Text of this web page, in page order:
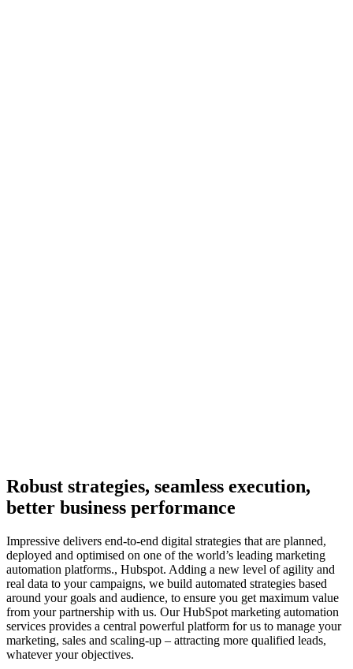
Robust strategies, seamless execution,
better business performance
Impressive delivers end-to-end digital strategies that are planned,
deployed and optimised on one of the world’s leading marketing
automation platforms., Hubspot. Adding a new level of agility and
real data to your campaigns, we build automated strategies based
around your goals and audience, to ensure you get maximum value
from your partnership with us. Our HubSpot marketing automation
services provides a central powerful platform for us to manage your
marketing, sales and scaling-up – attracting more qualified leads,
whatever your objectives.